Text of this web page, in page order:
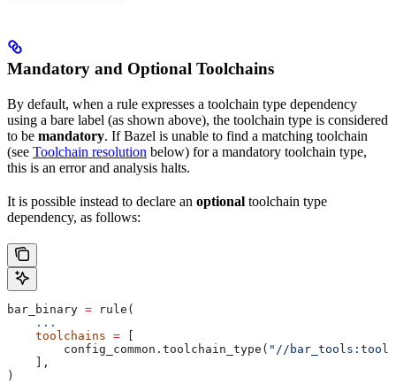
Mandatory and Optional Toolchains
By default, when a rule expresses a toolchain type dependency
using a bare label (as shown above), the toolchain type is considered
to be mandatory. If Bazel is unable to find a matching toolchain
(see Toolchain resolution below) for a mandatory toolchain type,
this is an error and analysis halts.
It is possible instead to declare an optional toolchain type
dependency, as follows:
bar_binary = rule(
    ...
    toolchains
=
        config_common.toolchain_type(
"//
    ],
)